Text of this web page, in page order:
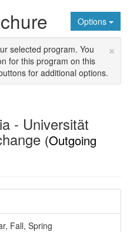
Options
×
selected program. You
for this program on this
for additional options.
- Universität
(Outgoing
Fall, Spring